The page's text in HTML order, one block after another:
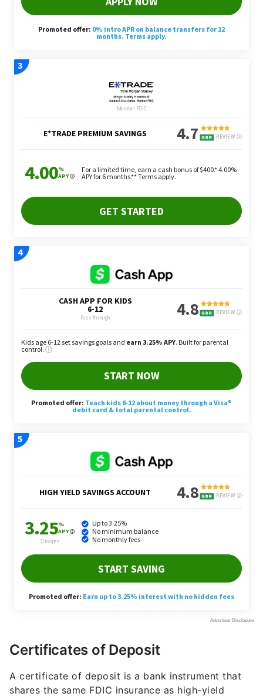
Certificates of Deposit
A certificate of deposit is a bank instrument that
shares the same FDIC insurance as high-yield